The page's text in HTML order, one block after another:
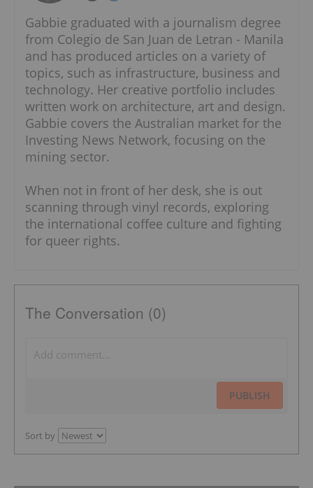
Gabbie graduated with a journalism degree
from Colegio de San Juan de Letran - Manila
and has produced articles on a variety of
topics, such as infrastructure, business and
technology. Her creative portfolio includes
written work on architecture, art and design.
Gabbie covers the Australian market for the
Investing News Network, focusing on the
mining sector.
When not in front of her desk, she is out
scanning through vinyl records, exploring
the international coffee culture and fighting
for queer rights.
The Conversation (0)
PUBLISH
Sort by